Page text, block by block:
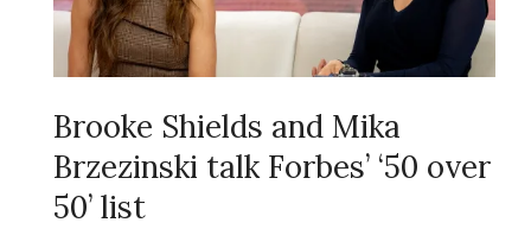
Brooke Shields and Mika
Brzezinski talk Forbes’ ‘50 over
50’ list